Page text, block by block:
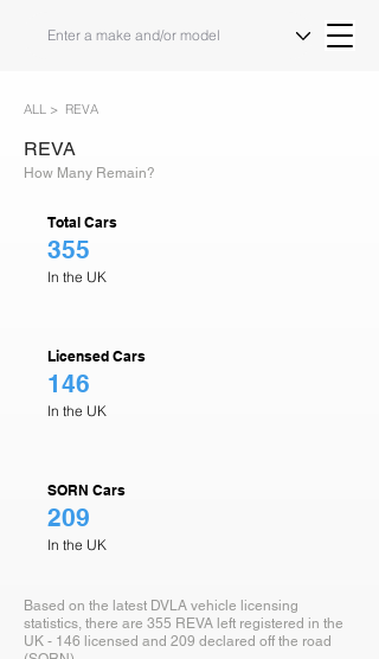
ALL > REVA
REVA
How Many Remain?
Total Cars
355
In the UK
Licensed Cars
146
In the UK
SORN Cars
209
In the UK
Based on the latest DVLA vehicle licensing
statistics, there are 355 REVA left registered in the
UK - 146 licensed and 209 declared off the road